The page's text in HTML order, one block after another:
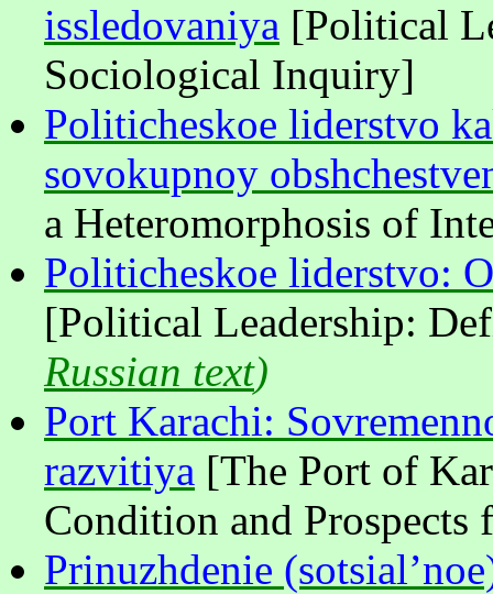
issledovaniya [Political
Sociological Inquiry]
Politicheskoe liderstvo
sovokupnoy
a Heteromorphosis of
Politicheskoe liderstvo:
[Political Leadership:
Russian text)
Port Karachi:
razvitiya [The Port of
Condition and Prospects
Prinuzhdenie